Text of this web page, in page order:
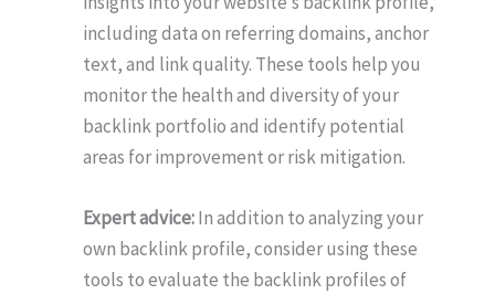
including data on referring domains, anchor
text, and link quality. These tools help you
monitor the health and diversity of your
backlink portfolio and identify potential
areas for improvement or risk mitigation.
Expert advice:In addition to analyzing your
own backlink profile, consider using these
tools to evaluate the backlink profiles of